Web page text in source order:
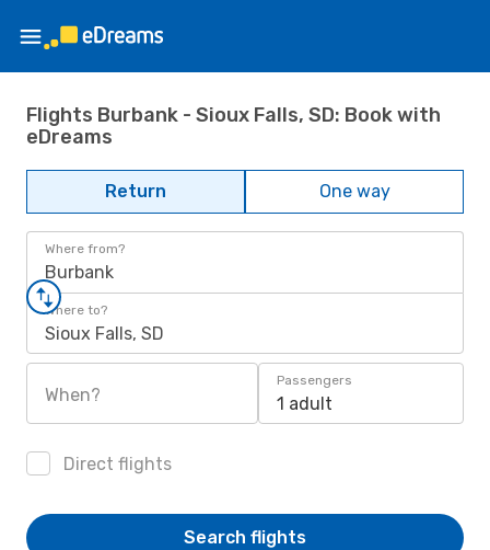
Flights Burbank - Sioux Falls, SD: Book with
eDreams
Return One way
Where from?
Burbank
Where to?
Sioux Falls, SD
When?
Passengers
1 adult
Direct flights
Search flights